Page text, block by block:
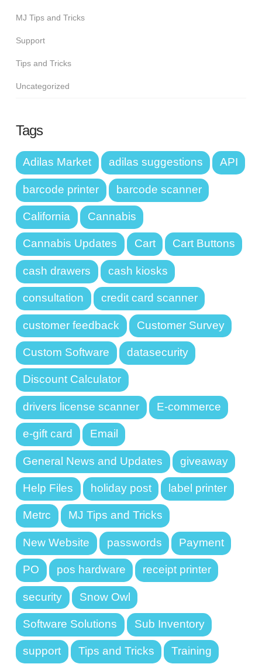
MJ Tips and Tricks
Support
Tips and Tricks
Uncategorized
Tags
Adilas Market adilas suggestions API
barcode printer barcode scanner
California Cannabis
Cannabis Updates Cart Cart Buttons
cash drawers cash kiosks
consultation credit card scanner
customer feedback Customer Survey
Custom Software datasecurity
Discount Calculator
drivers license scanner E-commerce
e-gift card Email
General News and Updates giveaway
Help Files holiday post label printer
Metrc MJ Tips and Tricks
New Website passwords Payment
PO pos hardware receipt printer
security Snow Owl
Software Solutions Sub Inventory
support Tips and Tricks Training